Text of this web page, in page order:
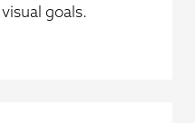
goals.